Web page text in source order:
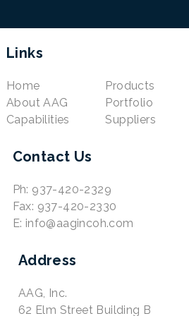
Links
Home
About AAG
Capabilities
Products
Portfolio
Suppliers
Contact Us
Ph: 937-420-2329
Fax: 937-420-2330
E: info@aagincoh.com
Address
AAG, Inc.
62 Elm Street Building B